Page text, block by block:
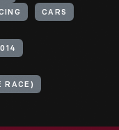
CARS
RACE)